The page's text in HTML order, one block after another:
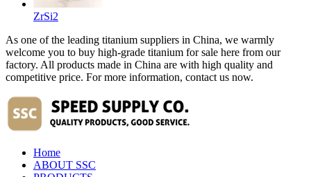
ZrSi2
As one of the leading titanium suppliers in China, we warmly
welcome you to buy high-grade titanium for sale here from our
factory. All products made in China are with high quality and
competitive price. For more information, contact us now.
Home
ABOUT SSC